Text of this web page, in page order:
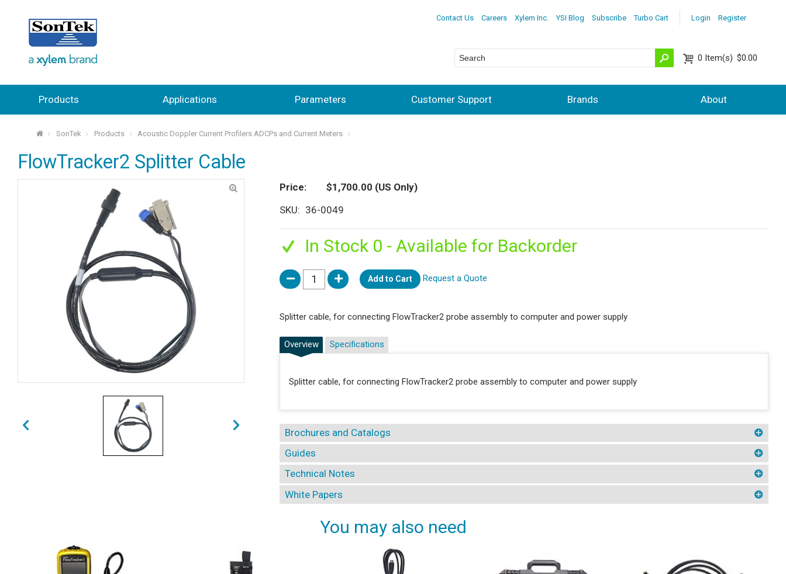
Login Register
Contact Us Careers Xylem Inc. YSI Blog Subscribe Turbo Cart
0 Item(s) $0.00
Products Applications Parameters Customer Support Brands About
⌂ SonTek Products Acoustic Doppler Current Profilers ADCPs and Current Meters
FlowTracker2 Splitter Cable
Price $1,700.00 (US Only)
SKU
36-0049
In Stock 0 - Available for Backorder
Add to Cart Request a Quote
Splitter cable, for connecting FlowTracker2 probe assembly to computer and power supply
Overview
Splitter cable, for connecting FlowTracker2 probe assembly to computer and power supply
Specifications
Brochures and Catalogs
Guides
Technical Notes
White Papers
You may also need